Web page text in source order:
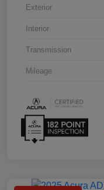
Exterior
Interior
Transmission
Mileage